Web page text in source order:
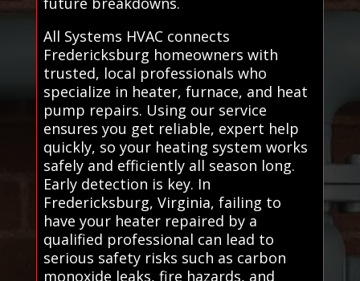
All Systems HVAC connects
Fredericksburg homeowners with
trusted, local professionals who
specialize in heater, furnace, and heat
pump repairs. Using our service
ensures you get reliable, expert help
quickly, so your heating system works
safely and efficiently all season long.
Early detection is key. In
Fredericksburg, Virginia, failing to
have your heater repaired by a
qualified professional can lead to
serious safety risks such as carbon
monoxide leaks, fire hazards, and